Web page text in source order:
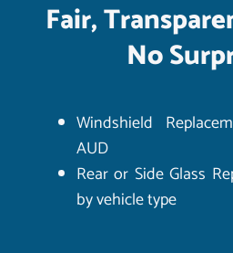
Fair,
No
Windshield
AUD
Rear or Side Glass
by vehicle type